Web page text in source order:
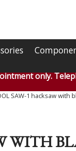
only.
SAW-1 hacksaw with
WITH